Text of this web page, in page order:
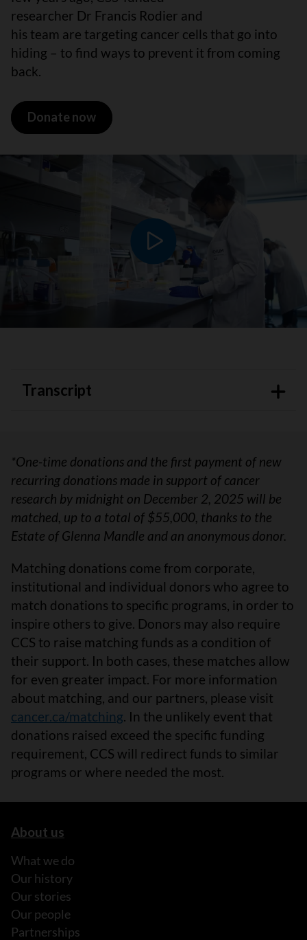
researcher Dr Francis Rodier and
his team are targeting cancer cells that go into
hiding – to find ways to prevent it from coming
back.
Donate now
Play video
Transcript
*One-time donations and the first payment of new
recurring donations made in support of cancer
research by midnight on December 2, 2025 will be
matched, up to a total of $55,000, thanks to the
Estate of Glenna Mandle and an anonymous donor.
Matching donations come from corporate,
institutional and individual donors who agree to
match donations to specific programs, in order to
inspire others to give. Donors may also require
CCS to raise matching funds as a condition of
their support. In both cases, these matches allow
for even greater impact. For more information
about matching, and our partners, please visit
cancer.ca/matching. In the unlikely event that
donations raised exceed the specific funding
requirement, CCS will redirect funds to similar
programs or where needed the most.
About us
What we do
Our history
Our stories
Our people
Partnerships